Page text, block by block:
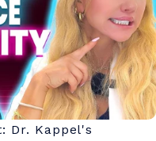
Dr. Kappel's